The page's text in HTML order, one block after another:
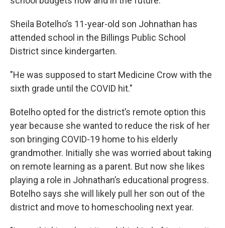
Sheila Botelho’s 11-year-old son Johnathan has
attended school in the Billings Public School
District since kindergarten.
"He was supposed to start Medicine Crow with the
sixth grade until the COVID hit."
Botelho opted for the district’s remote option this
year because she wanted to reduce the risk of her
son bringing COVID-19 home to his elderly
grandmother. Initially she was worried about taking
on remote learning as a parent. But now she likes
playing a role in Johnathan’s educational progress.
Botelho says she will likely pull her son out of the
district and move to homeschooling next year.